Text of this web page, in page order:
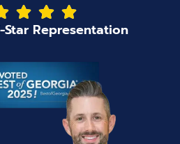
Representation